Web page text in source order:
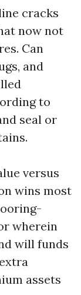
cracks
now not
Can
and
to
seal or
versus
wins most
wherein
will funds
assets